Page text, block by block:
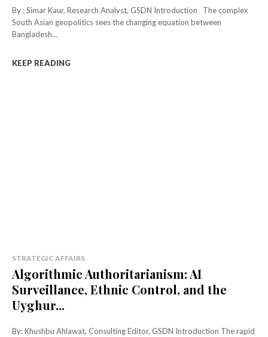
By : Simar Kaur, Research Analyst, GSDN Introduction The complex
South Asian geopolitics sees the changing equation between
Bangladesh...
KEEP READING
STRATEGIC AFFAIRS
Algorithmic Authoritarianism: AI
Surveillance, Ethnic Control, and the
Uyghur...
By: Khushbu Ahlawat, Consulting Editor, GSDN Introduction The rapid